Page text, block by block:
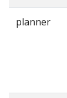
planner